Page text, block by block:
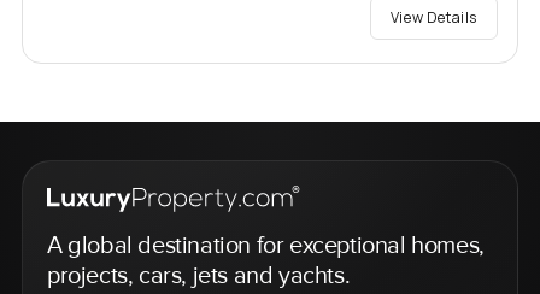
View Details
A global destination for exceptional homes,
projects, cars, jets and yachts.